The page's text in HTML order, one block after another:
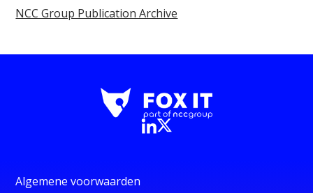
NCC Group Publication Archive
Algemene voorwaarden